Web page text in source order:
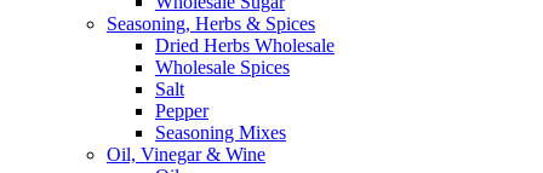
Seasoning, Herbs & Spices
Dried Herbs Wholesale
Wholesale Spices
Salt
Pepper
Seasoning Mixes
Oil, Vinegar & Wine